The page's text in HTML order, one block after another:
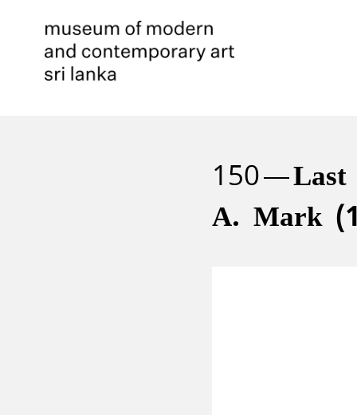
150
Last
A. Mark